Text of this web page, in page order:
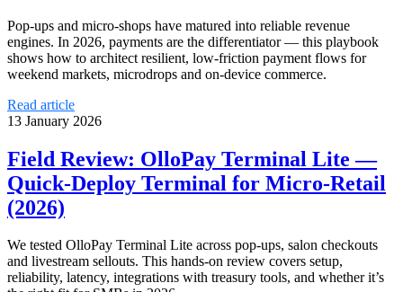
Pop‑ups and micro‑shops have matured into reliable revenue
engines. In 2026, payments are the differentiator — this playbook
shows how to architect resilient, low‑friction payment flows for
weekend markets, microdrops and on‑device commerce.
Read article
13 January 2026
Field Review: OlloPay Terminal Lite —
Quick‑Deploy Terminal for Micro‑Retail
(2026)
We tested OlloPay Terminal Lite across pop‑ups, salon checkouts
and livestream sellouts. This hands‑on review covers setup,
reliability, latency, integrations with treasury tools, and whether it’s